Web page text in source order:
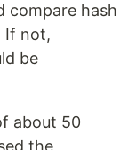
compare hash
If not,
be
about 50
the